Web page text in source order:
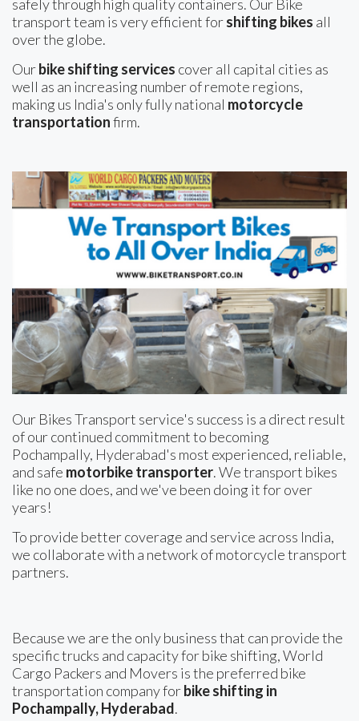
safely through high quality containers. Our Bike
transport team is very efficient forshifting bikes all
over the globe.
Ourbike shifting services cover all capital cities as
well as an increasing number of remote regions,
making us India's only fully national motorcycle
transportationfirm.
Our Bikes Transport service's success is a direct result
of our continued commitment to becoming
Pochampally, Hyderabad's most experienced, reliable,
and safe motorbike transporter. We transport bikes
like no one does, and we've been doing it for over
years!
To provide better coverage and service across India,
we collaborate with a network of motorcycle transport
partners.
Because we are the only business that can provide the
specific trucks and capacity for bike shifting, World
Cargo Packers and Movers is the preferred bike
transportation company forbike shifting in
Pochampally, Hyderabad.